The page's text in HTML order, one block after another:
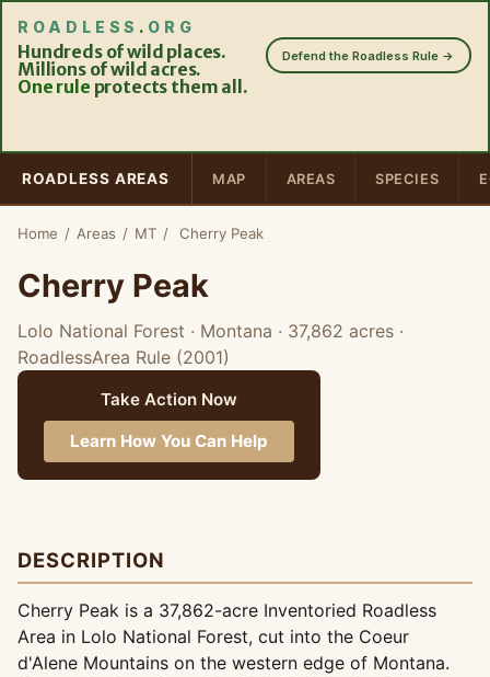
ROADLESS . ORG
Hundreds of wild places.
Millions of wild acres.
One rule protects them all.
Defend the Roadless Rule →
ROADLESS AREAS MAP AREAS SPECIES
Home / Areas / MT / Cherry Peak
Cherry Peak
Lolo National Forest · Montana · 37,862 acres ·
RoadlessArea Rule (2001)
Take Action Now
Learn How You Can Help
DESCRIPTION
Cherry Peak is a 37,862-acre Inventoried Roadless
Area in Lolo National Forest, cut into the Coeur
d'Alene Mountains on the western edge of Montana.